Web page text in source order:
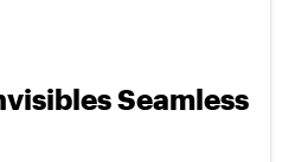
Seamless